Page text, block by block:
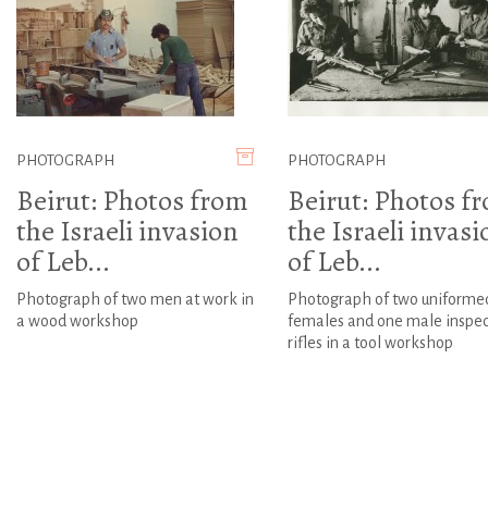
PHOTOGRAPH
Beirut: Photos from
the Israeli invasion
of Leb...
Photograph of two men at work in
a wood workshop
PHOTOGRAPH
Beirut: Photos
the Israeli
of Leb...
Photograph of two
females and one male
rifles in a tool workshop